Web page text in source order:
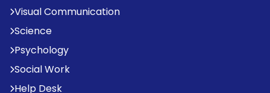
Visual Communication
Science
Psychology
Social Work
Help Desk